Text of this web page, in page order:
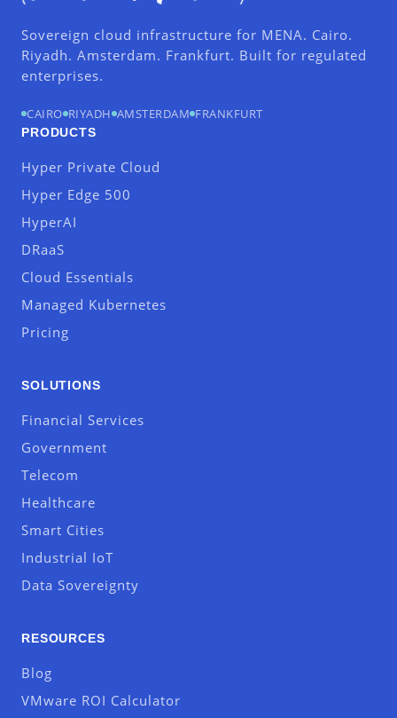
Sovereign cloud infrastructure for MENA. Cairo.
Riyadh. Amsterdam. Frankfurt. Built for regulated
enterprises.
CAIRO RIYADH AMSTERDAM FRANKFURT
PRODUCTS
Hyper Private Cloud
Hyper Edge 500
HyperAI
DRaaS
Cloud Essentials
Managed Kubernetes
Pricing
SOLUTIONS
Financial Services
Government
Telecom
Healthcare
Smart Cities
Industrial IoT
Data Sovereignty
RESOURCES
Blog
VMware ROI Calculator